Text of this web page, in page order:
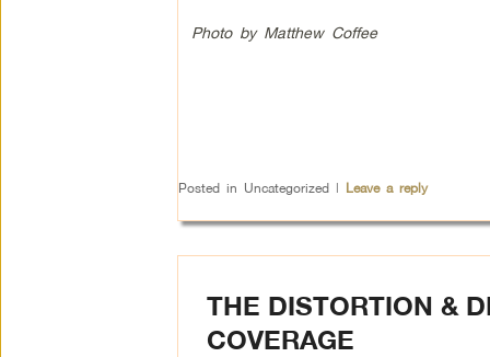
Photo by Matthew Coffee
Posted in Uncategorized | Leave a reply
THE DISTORTION &
COVERAGE